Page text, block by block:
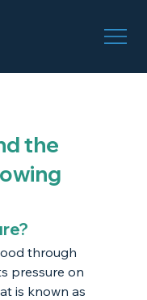
the
through
pressure on
is known as